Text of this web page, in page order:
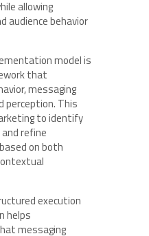
allowing
audience behavior
model is
that
messaging
perception. This
to identify
refine
on both
execution
helps
messaging